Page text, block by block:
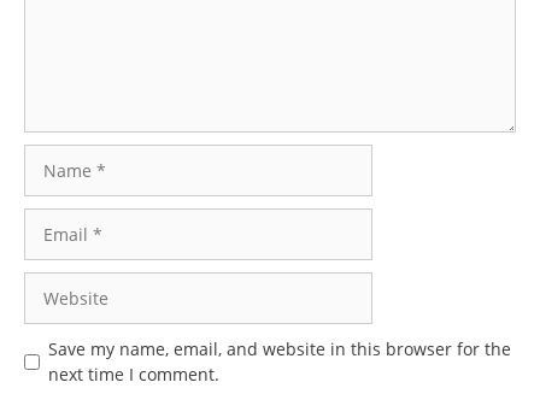
Save my name, email, and website in this browser for the
next time I comment.